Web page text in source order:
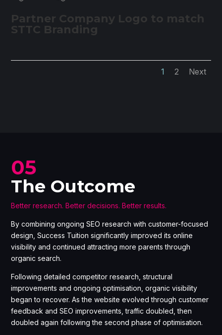
Partner Company Logo to match
STTC Branding
1 2 Next
05
The Outcome
Better research. Better decisions. Better results.
By combining ongoing SEO research with customer-focused
design, Success Tuition significantly improved its online
visibility and continued attracting more parents through
organic search.
Following detailed competitor research, structural
improvements and ongoing optimisation, organic visibility
began to recover. As the website evolved through customer
feedback and SEO improvements, traffic doubled, then
doubled again following the second phase of optimisation.